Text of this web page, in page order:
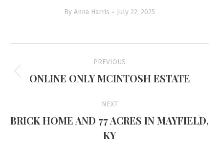
By Anna Harris July 22, 2025
navigation
PREVIOUS
Previous
ONLINE ONLY MCINTOSH ESTATE
NEXT
Next
project:
BRICK HOME AND 77 ACRES IN MAYFIELD,
KY